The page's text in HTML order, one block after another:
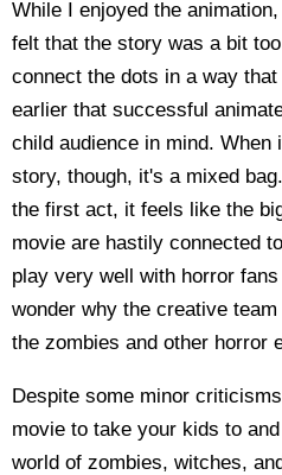
While I enjoyed the
felt that the story was a bit
connect the dots in a way
earlier that successful
child audience in mind. When
story, though, it's a mixed
the first act, it feels like the
movie are hastily connected
play very well with horror
wonder why the creative
the zombies and other horror
Despite some minor
movie to take your kids to
world of zombies, witches,